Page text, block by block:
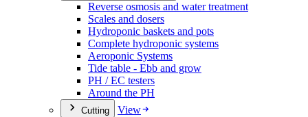
Reverse osmosis and water treatment
Scales and dosers
Hydroponic baskets and pots
Complete hydroponic systems
Aeroponic Systems
Tide table - Ebb and grow
PH / EC testers
Around the PH
Cutting
View